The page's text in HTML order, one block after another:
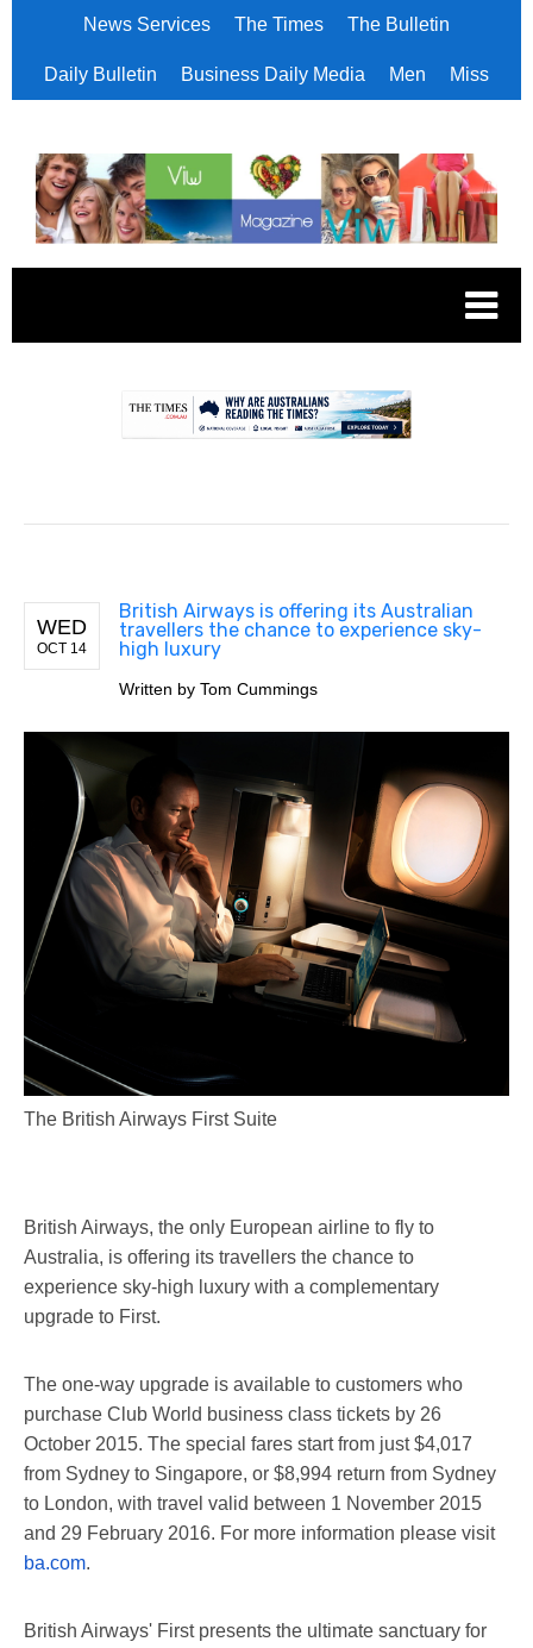
News Services The Times The Bulletin
Daily Bulletin Business Daily Media Men Miss
WED
OCT 14
British Airways is offering its Australian
travellers the chance to experience sky-
high luxury
Written by Tom Cummings
The British Airways First Suite
British Airways, the only European airline to fly to
Australia, is offering its travellers the chance to
experience sky-high luxury with a complementary
upgrade to First.
The one-way upgrade is available to customers who
purchase Club World business class tickets by 26
October 2015. The special fares start from just $4,017
from Sydney to Singapore, or $8,994 return from Sydney
to London, with travel valid between 1 November 2015
and 29 February 2016. For more information please visit
ba.com.
British Airways' First presents the ultimate sanctuary for